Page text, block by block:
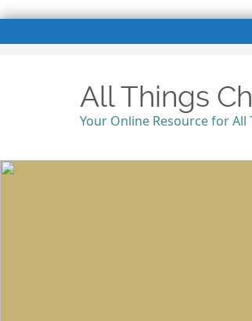
All Things
Your Online Resource for All